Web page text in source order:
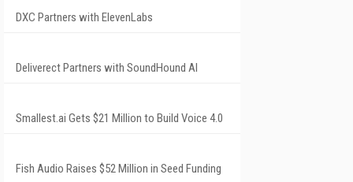
DXC Partners with ElevenLabs
Deliverect Partners with SoundHound AI
Smallest.ai Gets $21 Million to Build Voice 4.0
Fish Audio Raises $52 Million in Seed Funding